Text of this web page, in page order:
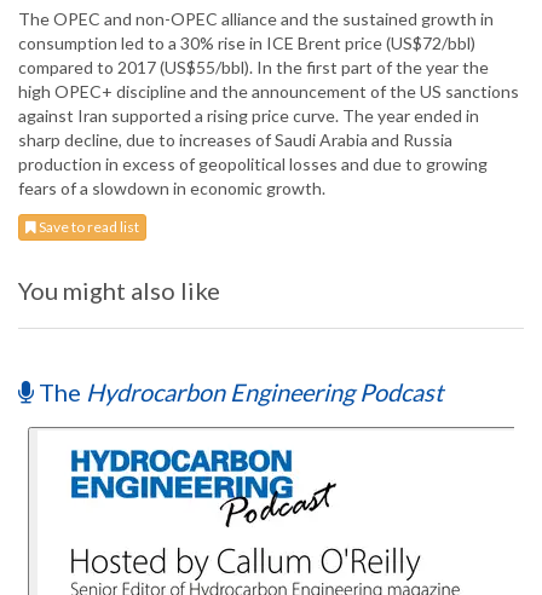
The OPEC and non-OPEC alliance and the sustained growth in
consumption led to a 30% rise in ICE Brent price (US$72/bbl)
compared to 2017 (US$55/bbl). In the first part of the year the
high OPEC+ discipline and the announcement of the US sanctions
against Iran supported a rising price curve. The year ended in
sharp decline, due to increases of Saudi Arabia and Russia
production in excess of geopolitical losses and due to growing
fears of a slowdown in economic growth.
Save to read list
You might also like
The Hydrocarbon Engineering Podcast